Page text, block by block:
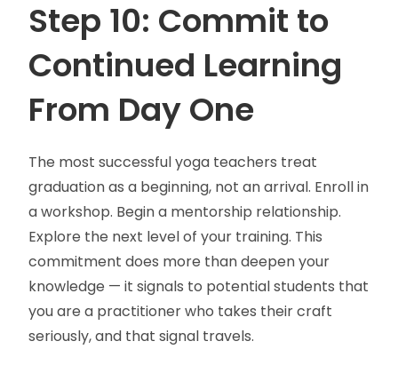
Step 10: Commit to
Continued Learning
From Day One
The most successful yoga teachers treat
graduation as a beginning, not an arrival. Enroll in
a workshop. Begin a mentorship relationship.
Explore the next level of your training. This
commitment does more than deepen your
knowledge — it signals to potential students that
you are a practitioner who takes their craft
seriously, and that signal travels.